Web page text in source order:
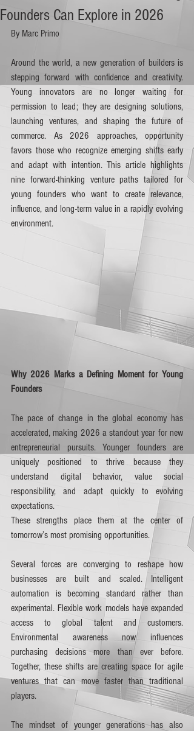
Founders Can Explore in 2026
By Marc Primo
Around the world, a new generation of builders is
stepping forward with confidence and creativity.
Young innovators are no longer waiting for
permission to lead; they are designing solutions,
launching ventures, and shaping the future of
commerce. As 2026 approaches, opportunity
favors those who recognize emerging shifts early
and adapt with intention. This article highlights
nine forward-thinking venture paths tailored for
young founders who want to create relevance,
influence, and long-term value in a rapidly evolving
environment.
Why 2026 Marks a Defining Moment for Young
Founders
The pace of change in the global economy has
accelerated, making 2026 a standout year for new
entrepreneurial pursuits. Younger founders are
uniquely positioned to thrive because they
understand digital behavior, value social
responsibility, and adapt quickly to evolving
expectations.
These strengths place them at the center of
tomorrow’s most promising opportunities.
Several forces are converging to reshape how
businesses are built and scaled. Intelligent
automation is becoming standard rather than
experimental. Flexible work models have expanded
access to global talent and customers.
Environmental awareness now influences
purchasing decisions more than ever before.
Together, these shifts are creating space for agile
ventures that can move faster than traditional
players.
The mindset of younger generations has also